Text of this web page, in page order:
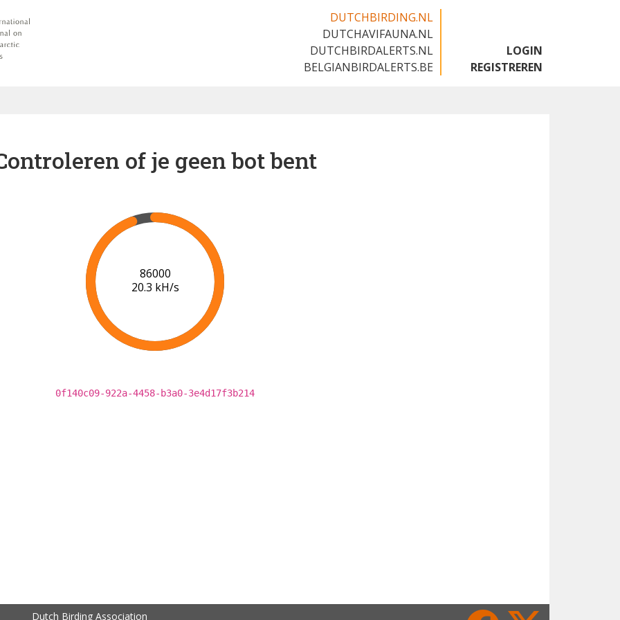
DUTCHBIRDING.NL
DUTCHAVIFAUNA.NL
DUTCHBIRDALERTS.NL
BELGIANBIRDALERTS.BE
LOGIN
REGISTREREN
of je geen bot bent
91000
20.6 kH/s
0f140c09-922a-4458-b3a0-3e4d17f3b214
Dutch Birding Association